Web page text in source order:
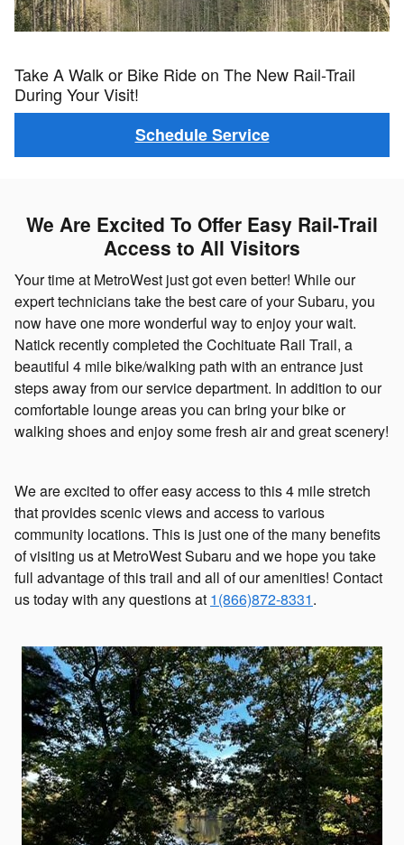
Take A Walk or Bike Ride on The New Rail-Trail
During Your Visit!
Schedule Service
We Are Excited To Offer Easy Rail-Trail
Access to All Visitors
Your time at MetroWest just got even better! While our
expert technicians take the best care of your Subaru, you
now have one more wonderful way to enjoy your wait.
Natick recently completed the Cochituate Rail Trail, a
beautiful 4 mile bike/walking path with an entrance just
steps away from our service department. In addition to our
comfortable lounge areas you can bring your bike or
walking shoes and enjoy some fresh air and great scenery!
We are excited to offer easy access to this 4 mile stretch
that provides scenic views and access to various
community locations. This is just one of the many benefits
of visiting us at MetroWest Subaru and we hope you take
full advantage of this trail and all of our amenities! Contact
us today with any questions at 1(866)872-8331.